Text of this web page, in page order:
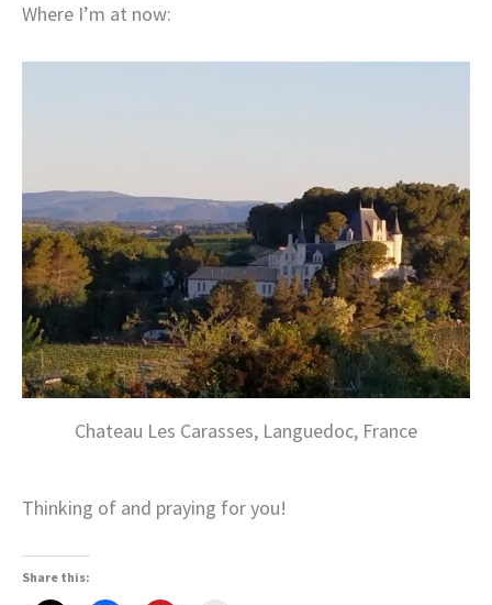
Where I’m at now:
Chateau Les Carasses, Languedoc, France
Thinking of and praying for you!
Share this: